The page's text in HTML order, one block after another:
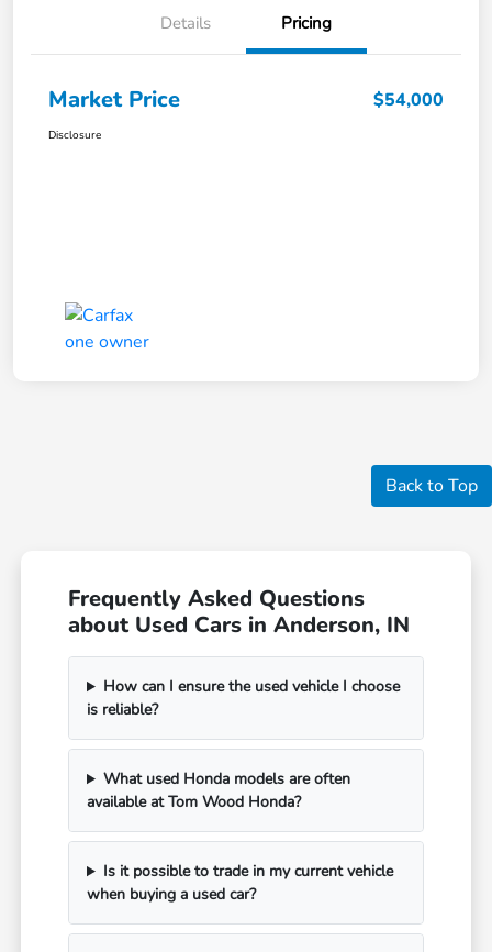
Details Pricing
Market Price $54,000
Disclosure
Back to Top
Frequently Asked Questions
about Used Cars in Anderson, IN
How can I ensure the used vehicle I choose
is reliable?
What used Honda models are often
available at Tom Wood Honda?
Is it possible to trade in my current vehicle
when buying a used car?